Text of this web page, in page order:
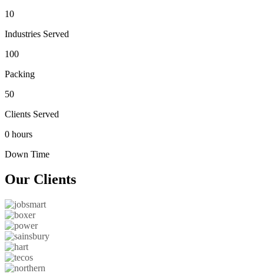
10
Industries Served
100
Packing
50
Clients Served
0 hours
Down Time
Our Clients